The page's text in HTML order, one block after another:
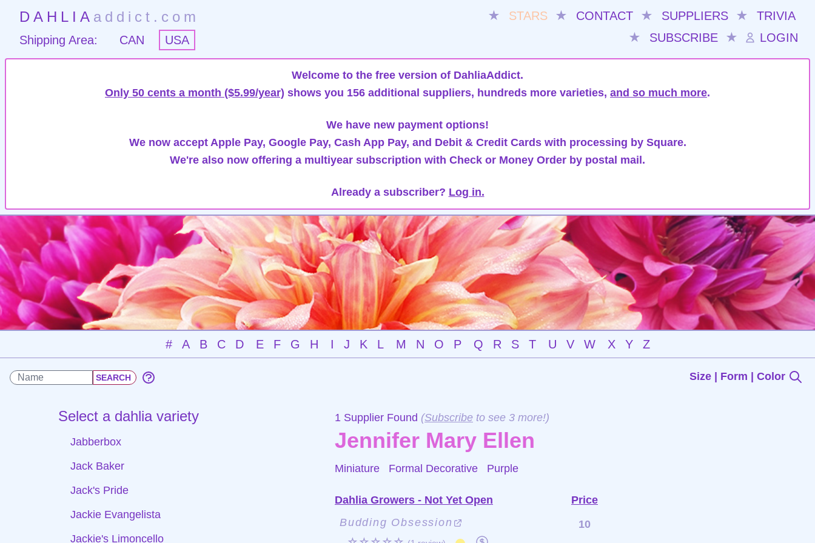
DAHLIA addict.com ★ STARS ★ CONTACT ★ SUPPLIERS ★
TRIVIA
★
SUBSCRIBE ★ LOGIN
Shipping Area: CAN USA
Welcome to the free version of DahliaAddict.
Only 50 cents a month ($5.99/year) shows you 156 additional suppliers, hundreds more varieties, and so much more.
We have new payment options!
We now accept Apple Pay, Google Pay, Cash App Pay, and Debit & Credit Cards with processing by Square.
We're also now offering a multiyear subscription with Check or Money Order by postal mail.
Already a subscriber? Log in.
# A B C D E F G H I J K L M N O P Q R S T U V W X Y Z
Size | Form | Color
Select a dahlia variety
Jabberbox
Jack Baker
Jack's Pride
Jackie Evangelista
Jackie's Limoncello
1 Supplier Found (Subscribe to see 3 more!)
Jennifer Mary Ellen
Miniature Formal Decorative Purple
Dahlia Growers - Not Yet Open
Price
Budding Obsession
10